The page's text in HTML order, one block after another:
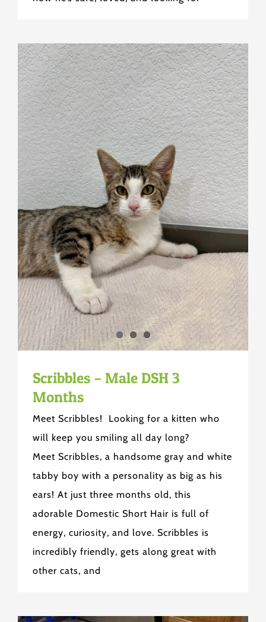
Scribbles – Male DSH 3
Months
Meet Scribbles! Looking for a kitten who
will keep you smiling all day long?
Meet Scribbles, a handsome gray and white
tabby boy with a personality as big as his
ears! At just three months old, this
adorable Domestic Short Hair is full of
energy, curiosity, and love. Scribbles is
incredibly friendly, gets along great with
other cats, and